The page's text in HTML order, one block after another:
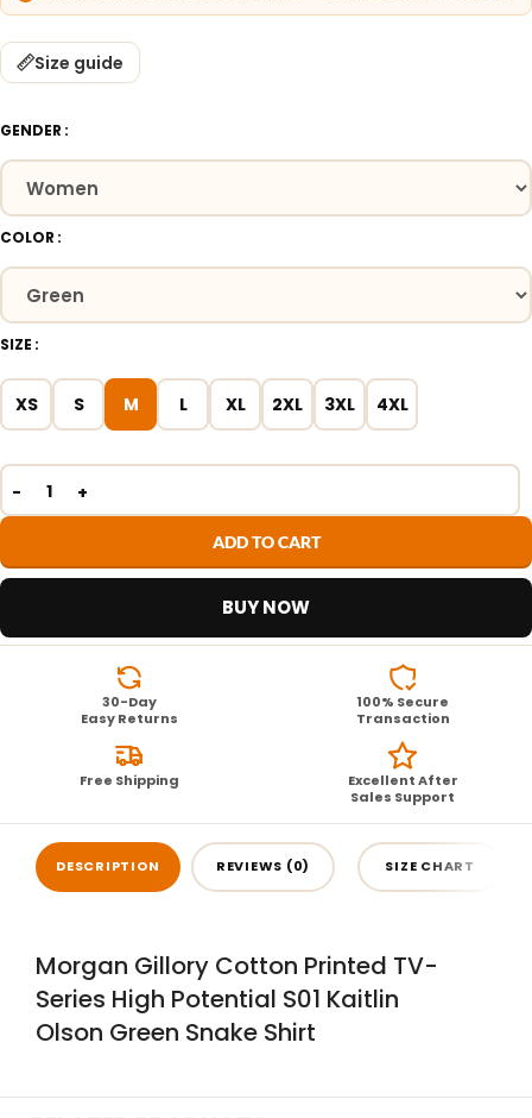
Size guide
GENDER
COLOR
SIZE
XS S M L XL 2XL 3XL 4XL
ADD TO CART
BUY NOW
30-Day
Easy Returns
100% Secure
Transaction
Free Shipping
Excellent After
Sales Support
DESCRIPTION REVIEWS (0) SIZE CHART
Morgan Gillory Cotton Printed TV-
Series High Potential S01 Kaitlin
Olson Green Snake Shirt